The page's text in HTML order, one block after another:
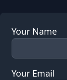
Your Name
Your Email